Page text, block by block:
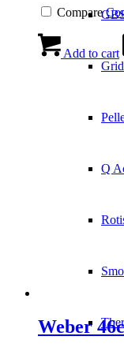
Q
Compare
Add to cart
Weber